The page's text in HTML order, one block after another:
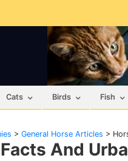
Cats Birds Fish
> General Horse Articles >
And